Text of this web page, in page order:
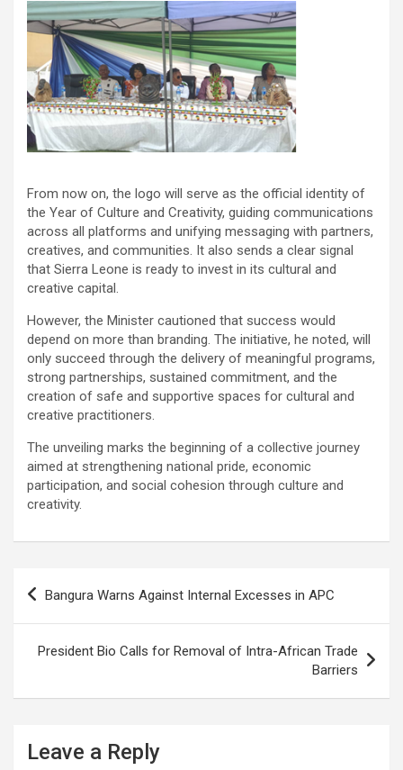
From now on, the logo will serve as the official identity of
the Year of Culture and Creativity, guiding communications
across all platforms and unifying messaging with partners,
creatives, and communities. It also sends a clear signal
that Sierra Leone is ready to invest in its cultural and
creative capital.
However, the Minister cautioned that success would
depend on more than branding. The initiative, he noted, will
only succeed through the delivery of meaningful programs,
strong partnerships, sustained commitment, and the
creation of safe and supportive spaces for cultural and
creative practitioners.
The unveiling marks the beginning of a collective journey
aimed at strengthening national pride, economic
participation, and social cohesion through culture and
creativity.
Post
navigation
Bangura Warns Against Internal Excesses in APC
President Bio Calls for Removal of Intra-African Trade
Barriers
Leave a Reply